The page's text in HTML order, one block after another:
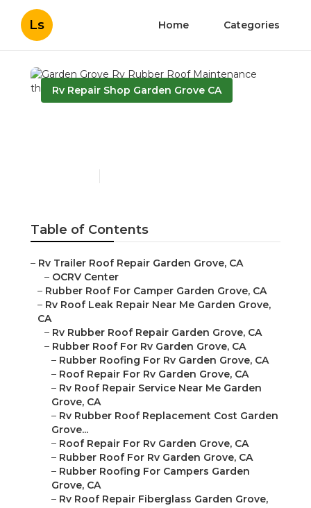
Ls Home Categories
Rv Repair Shop Garden Grove CA
Table of Contents
– Rv Trailer Roof Repair Garden Grove, CA
– OCRV Center
– Rubber Roof For Camper Garden Grove, CA
– Rv Roof Leak Repair Near Me Garden Grove,
CA
– Rv Rubber Roof Repair Garden Grove, CA
– Rubber Roof For Rv Garden Grove, CA
– Rubber Roofing For Rv Garden Grove, CA
– Roof Repair For Rv Garden Grove, CA
– Rv Roof Repair Service Near Me Garden
Grove, CA
– Rv Rubber Roof Replacement Cost Garden
Grove...
– Roof Repair For Rv Garden Grove, CA
– Rubber Roof For Rv Garden Grove, CA
– Rubber Roofing For Campers Garden
Grove, CA
– Rv Roof Repair Fiberglass Garden Grove,